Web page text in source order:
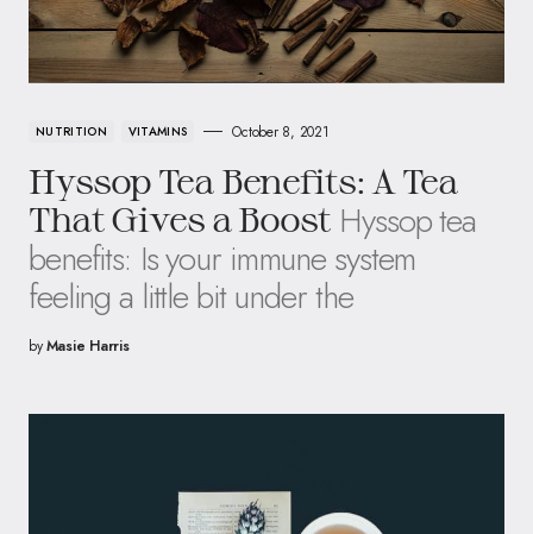
NUTRITION VITAMINS October 8, 2021
Hyssop Tea Benefits: A Tea
That Gives a Boost Hyssop tea
benefits: Is your immune system
feeling a little bit under the
byMasie Harris